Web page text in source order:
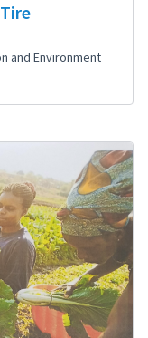
and Environment